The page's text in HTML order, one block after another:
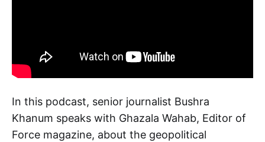
In this podcast, senior journalist Bushra
Khanum speaks with Ghazala Wahab, Editor of
Force magazine, about the geopolitical